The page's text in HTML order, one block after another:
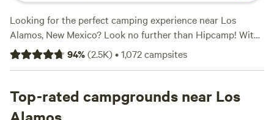
Looking for the perfect camping experience near Los
Alamos, New Mexico? Look no further than Hipcamp! With
over 580 options in the area, you're sure to find the perfect
accommodation to suit your needs. Whether you prefer
got you covered. Plus, with an average price per night of
$40 and options as low as $10, you can find a campsite that
94%(2.5K)•1,072campsites
Top-rated campgrounds near Los